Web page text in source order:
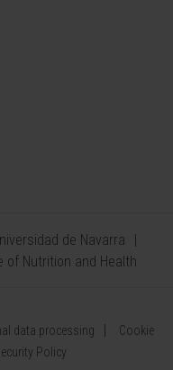
de Navarra
of Nutrition and Health
data processing
Cookie
Policy